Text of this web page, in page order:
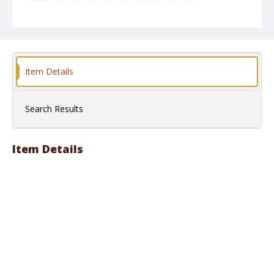
Format
Item Details
Search Results
Item Details